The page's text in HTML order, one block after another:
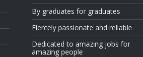
By graduates for graduates
Fiercely passionate and reliable
Dedicated to amazing jobs for
amazing people